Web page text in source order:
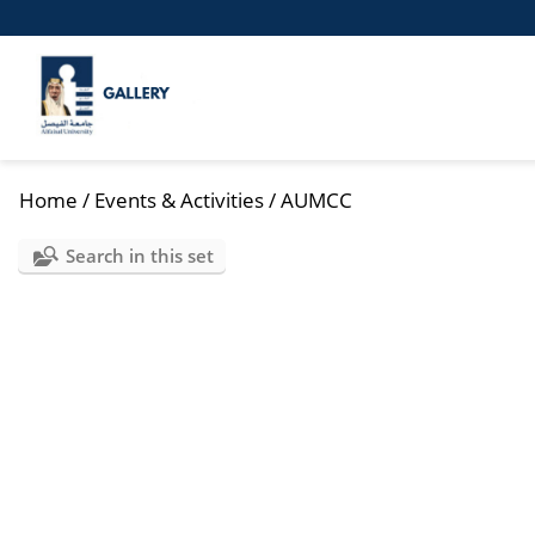
Home / Events & Activities/AUMCC
Search in this set